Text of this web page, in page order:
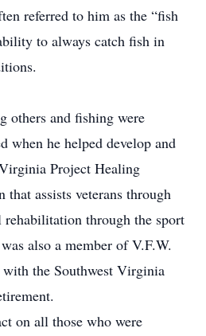
referred to him as the “fish
to always catch fish in
others and fishing were
when he helped develop and
Project Healing
that assists veterans through
rehabilitation through the sport
also a member of V.F.W.
with the Southwest Virginia
on all those who were